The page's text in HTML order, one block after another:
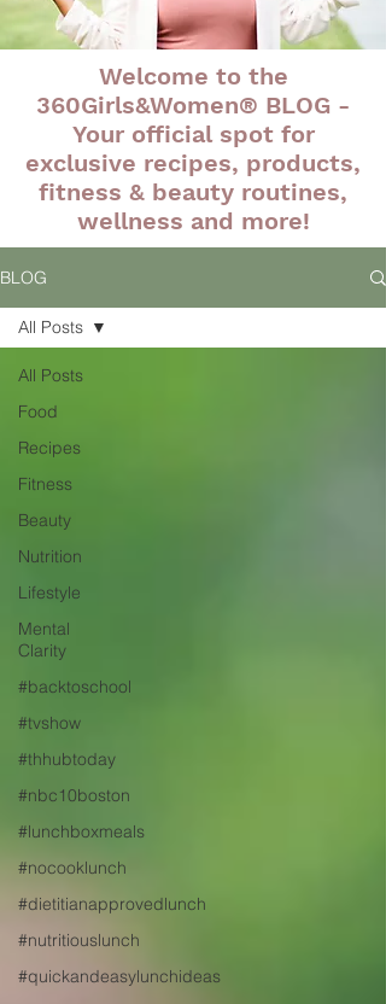
Welcome to the
360Girls&Women® BLOG -
Your official spot for
exclusive recipes, products,
fitness & beauty routines,
wellness and more!
BLOG
All Posts
Food
Recipes
Fitness
Beauty
Nutrition
Lifestyle
Mental
Clarity
#backtoschool
#tvshow
#thhubtoday
#nbc10boston
#lunchboxmeals
#nocooklunch
#dietitianapprovedlunch
#nutritiouslunch
#quickandeasylunchideas
All Posts